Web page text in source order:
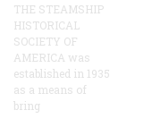
THE STEAMSHIP
HISTORICAL
SOCIETY OF
AMERICA was
established in 1935
as a means of
bring